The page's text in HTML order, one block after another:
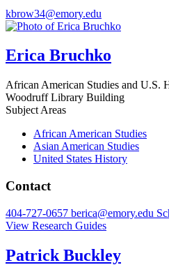
kbrow34@emory.edu
Erica Bruchko
African American Studies and U.S.
Woodruff Library Building
Subject Areas
African American Studies
Asian American Studies
United States History
Contact
404-727-0657 berica@emory.edu
View Research Guides
Patrick Buckley